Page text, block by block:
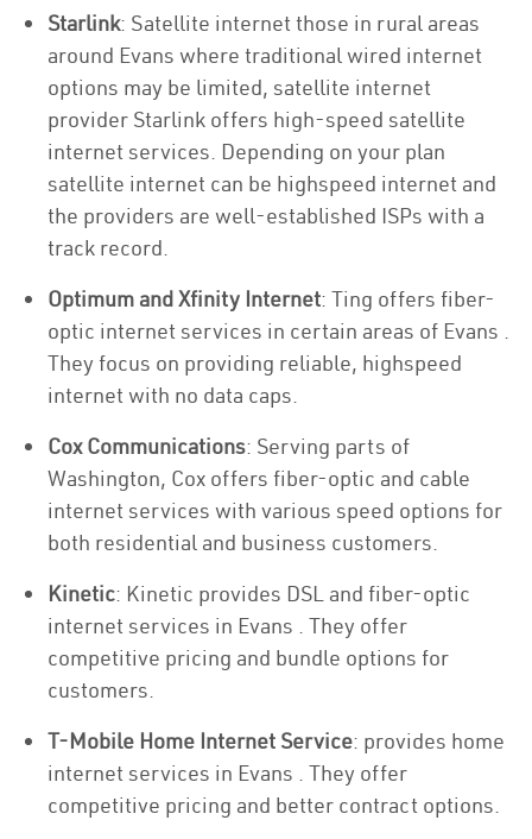
Starlink: Satellite internet those in rural areas
around Evans where traditional wired internet
options may be limited, satellite internet
provider Starlink offers high-speed satellite
internet services. Depending on your plan
satellite internet can be highspeed internet and
the providers are well-established ISPs with a
track record.
Optimum and Xfinity Internet: Ting offers fiber-
optic internet services in certain areas of Evans .
They focus on providing reliable, highspeed
internet with no data caps.
Cox Communications: Serving parts of
Washington, Cox offers fiber-optic and cable
internet services with various speed options for
both residential and business customers.
Kinetic: Kinetic provides DSL and fiber-optic
internet services in Evans . They offer
competitive pricing and bundle options for
customers.
T-Mobile Home Internet Service: provides home
internet services in Evans . They offer
competitive pricing and better contract options.